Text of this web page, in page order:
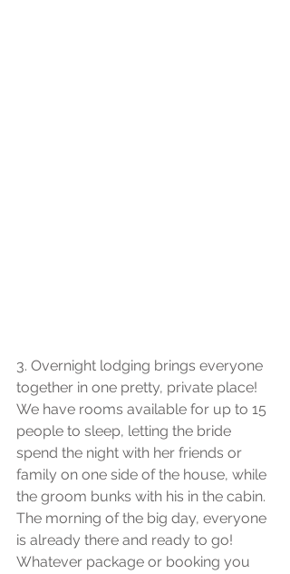
3. Overnight lodging brings everyone
together in one pretty, private place!
We have rooms available for up to 15
people to sleep, letting the bride
spend the night with her friends or
family on one side of the house, while
the groom bunks with his in the cabin.
The morning of the big day, everyone
is already there and ready to go!
Whatever package or booking you